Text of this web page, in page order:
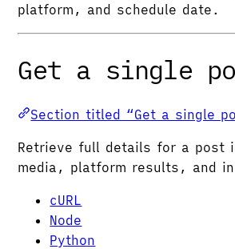
platform, and schedule date.
Get a single
Section titled “Get a single
Retrieve full details for a post
media, platform results, and
cURL
Node
Python